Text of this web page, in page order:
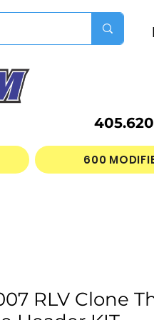
600
RLV Clone